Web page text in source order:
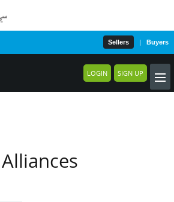
Sellers Buyers
LOGIN SIGN UP
Alliances